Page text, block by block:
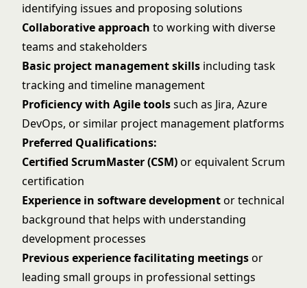
identifying issues and proposing solutions
Collaborative approach to working with diverse
teams and stakeholders
Basic project management skills including task
tracking and timeline management
Proficiency with Agile toolssuch as Jira, Azure
DevOps, or similar project management platforms
Preferred Qualifications:
Certified ScrumMaster (CSM)or equivalent Scrum
certification
Experience in software developmentor technical
background that helps with understanding
development processes
Previous experience facilitating meetingsor
leading small groups in professional settings